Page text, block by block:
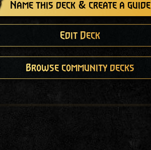
Name this deck & create a guide
Edit Deck
Browse community decks